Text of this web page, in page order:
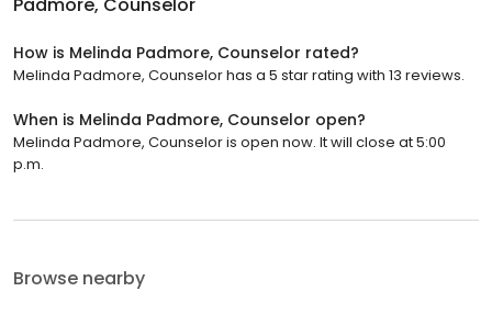
Padmore, Counselor
How is Melinda Padmore, Counselor rated?
Melinda Padmore, Counselor has a 5 star rating with 13 reviews.
When is Melinda Padmore, Counselor open?
Melinda Padmore, Counselor is open now. It will close at 5:00
p.m.
Browse nearby